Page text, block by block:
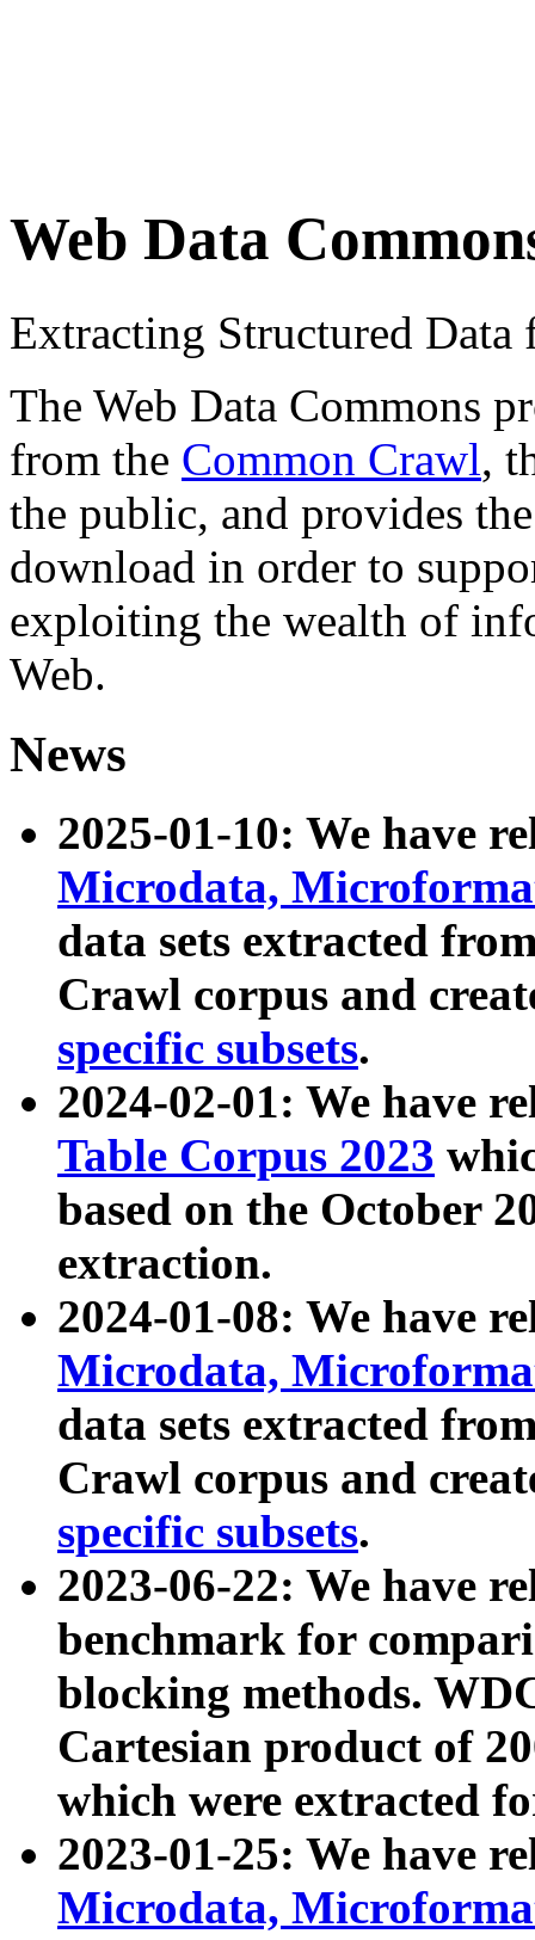
Web Data
Extracting Structured
The Web Data Commons
from the Common Crawl,
the public, and provides
download in order to
exploiting the wealth of
Web.
News
2025-01-10: We have
Microdata,
data sets extracted
Crawl corpus and
specific subsets.
2024-02-01: We have
Table Corpus 2023
based on the October
extraction.
2024-01-08: We have
Microdata,
data sets extracted
Crawl corpus and
specific subsets.
2023-06-22: We have
benchmark for
blocking methods.
Cartesian product of
which were extracted
2023-01-25: We have
Microdata,